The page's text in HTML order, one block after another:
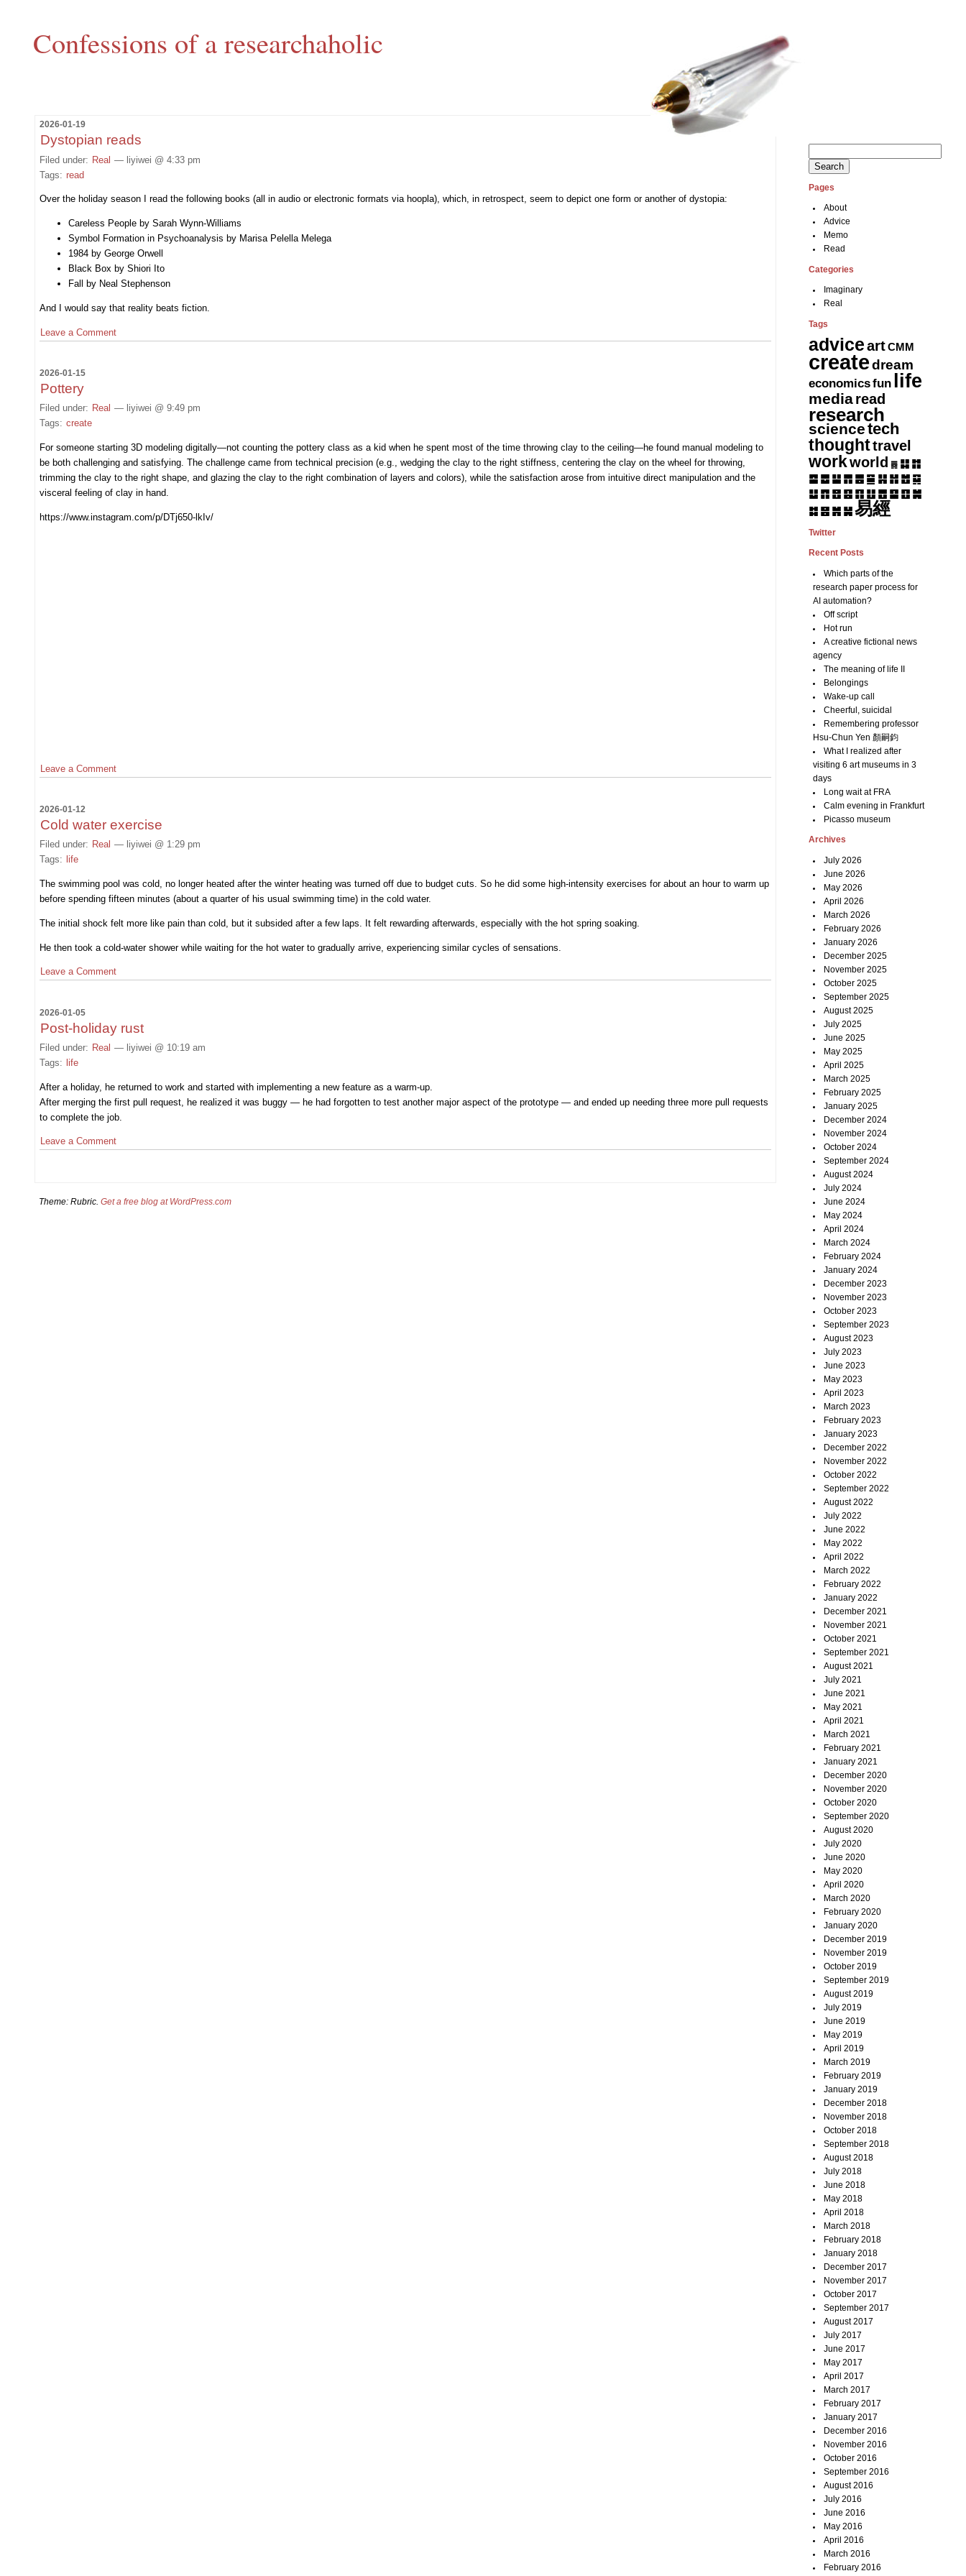
Confessions of a researchaholic
2026-01-19
Dystopian reads
Filed under: Real — liyiwei @ 4:33 pm
Tags: read
Over the holiday season I read the following books (all in audio or electronic formats via hoopla), which, in retrospect, seem to depict one form or another of dystopia:
Careless People by Sarah Wynn-Williams
Symbol Formation in Psychoanalysis by Marisa Pelella Melega
1984 by George Orwell
Black Box by Shiori Ito
Fall by Neal Stephenson
And I would say that reality beats fiction.
Leave a Comment
2026-01-15
Pottery
Filed under: Real — liyiwei @ 9:49 pm
Tags: create
For someone starting 3D modeling digitally—not counting the pottery class as a kid when he spent most of the time throwing clay to the ceiling—he found manual modeling to
be both challenging and satisfying. The challenge came from technical precision (e.g., wedging the clay to the right stiffness, centering the clay on the wheel for throwing,
trimming the clay to the right shape, and glazing the clay to the right combination of layers and colors), while the satisfaction arose from intuitive direct manipulation and the
visceral feeling of clay in hand.
https://www.instagram.com/p/DTj650-lkIv/
Leave a Comment
2026-01-12
Cold water exercise
Filed under: Real — liyiwei @ 1:29 pm
Tags: life
The swimming pool was cold, no longer heated after the winter heating was turned off due to budget cuts. So he did some high-intensity exercises for about an hour to warm up
before spending fifteen minutes (about a quarter of his usual swimming time) in the cold water.
The initial shock felt more like pain than cold, but it subsided after a few laps. It felt rewarding afterwards, especially with the hot spring soaking.
He then took a cold-water shower while waiting for the hot water to gradually arrive, experiencing similar cycles of sensations.
Leave a Comment
2026-01-05
Post-holiday rust
Filed under: Real — liyiwei @ 10:19 am
Tags: life
After a holiday, he returned to work and started with implementing a new feature as a warm-up.
After merging the first pull request, he realized it was buggy — he had forgotten to test another major aspect of the prototype — and ended up needing three more pull requests
to complete the job.
Leave a Comment
for:
Pages
About
Advice
Memo
Read
Categories
Imaginary
Real
Tags
adviceartCMM
createdream
economicsfun life
mediaread
research
sciencetech
thoughttravel
workworld ䷅ ䷆ ䷇
䷈ ䷉ ䷊ ䷋ ䷌ ䷍ ䷎ ䷏ ䷐ ䷑
䷒ ䷓ ䷔ ䷕ ䷖ ䷗ ䷘ ䷙ ䷚ ䷛
䷜ ䷝ ䷞ ䷟易經
Twitter
Recent Posts
Which parts of the
research paper process for
AI automation?
Off script
Hot run
A creative fictional news
agency
The meaning of life II
Belongings
Wake-up call
Cheerful, suicidal
Remembering professor
Hsu-Chun Yen 顏嗣鈞
What I realized after
visiting 6 art museums in 3
days
Long wait at FRA
Calm evening in Frankfurt
Picasso museum
Archives
July 2026
June 2026
May 2026
April 2026
March 2026
February 2026
January 2026
December 2025
November 2025
October 2025
September 2025
August 2025
July 2025
June 2025
May 2025
April 2025
March 2025
February 2025
January 2025
December 2024
November 2024
October 2024
September 2024
August 2024
July 2024
June 2024
May 2024
April 2024
March 2024
February 2024
January 2024
December 2023
November 2023
October 2023
September 2023
August 2023
July 2023
June 2023
May 2023
April 2023
March 2023
February 2023
January 2023
December 2022
November 2022
October 2022
September 2022
August 2022
July 2022
June 2022
May 2022
April 2022
March 2022
February 2022
January 2022
December 2021
November 2021
October 2021
September 2021
August 2021
July 2021
June 2021
May 2021
April 2021
March 2021
February 2021
January 2021
December 2020
November 2020
October 2020
September 2020
August 2020
July 2020
June 2020
May 2020
April 2020
March 2020
February 2020
January 2020
December 2019
November 2019
October 2019
September 2019
August 2019
July 2019
June 2019
May 2019
April 2019
March 2019
February 2019
January 2019
December 2018
November 2018
October 2018
September 2018
August 2018
July 2018
June 2018
May 2018
April 2018
March 2018
February 2018
January 2018
December 2017
November 2017
October 2017
September 2017
August 2017
July 2017
June 2017
May 2017
April 2017
March 2017
February 2017
January 2017
December 2016
November 2016
October 2016
September 2016
August 2016
July 2016
June 2016
May 2016
April 2016
March 2016
February 2016
Theme: Rubric. Get a free blog at WordPress.com